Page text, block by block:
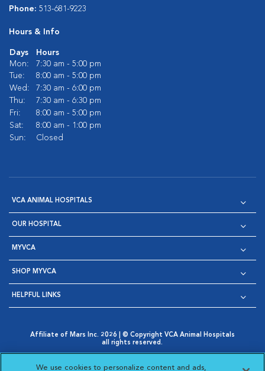
Phone: 513-681-9223
Hours & Info
Days
Hours
Mon:
7:30 am - 5:00 pm
Tue:
8:00 am - 5:00 pm
Wed:
7:30 am - 6:00 pm
Thu:
7:30 am - 6:30 pm
Fri:
8:00 am - 5:00 pm
Sat:
8:00 am - 1:00 pm
Sun:
Closed
VCA ANIMAL HOSPITALS
OUR HOSPITAL
MYVCA
SHOP MYVCA
HELPFUL LINKS
Affiliate of Mars Inc. 2026 | © Copyright VCA Animal Hospitals
all rights reserved.
Opens in New Window
AdChoices
Cookie Notice
Cookies Settings
We use cookies to personalize content and ads,